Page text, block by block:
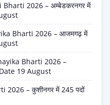
2026 – अम्बेडकरनगर में
Bharti 2026 – आजमगढ़ में
Bharti 2026 –
Date 19 August
– कुशीनगर में 245 पदों